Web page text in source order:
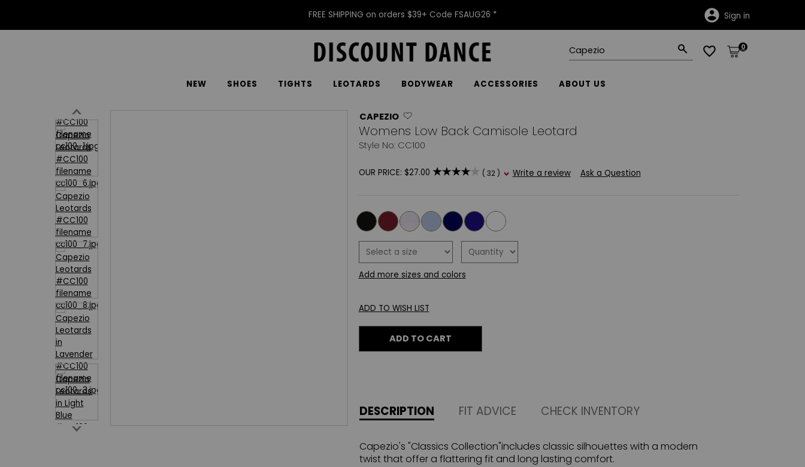
FREE SHIPPING on orders $39+ Code FSAUG26 * Sign in
0
NEW SHOES TIGHTS LEOTARDS BODYWEAR ACCESSORIES ABOUT US
CAPEZIO
Womens Low Back Camisole Leotard
Style No: CC100
OUR PRICE: $27.00 ( 32 ) Write a review Ask a Question
Add more sizes and colors
ADD TO WISH LIST
ADD TO CART
DESCRIPTION FIT ADVICE CHECK INVENTORY
Capezio's "Classics Collection"includes classic silhouettes with a modern
twist that offer a flattering fit and long lasting comfort.